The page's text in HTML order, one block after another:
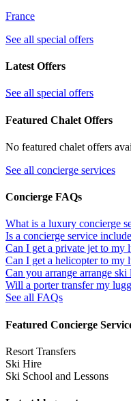
France
See all special offers
Latest Offers
See all special offers
Featured Chalet Offers
No featured chalet offers
See all concierge services
Concierge FAQs
What is a luxury concierge
Is a concierge service
Can I get a private jet to my
Can I get a helicopter to my
Can you arrange arrange
Will a porter transfer my
See all FAQs
Featured Concierge
Resort Transfers
Ski Hire
Ski School and Lessons